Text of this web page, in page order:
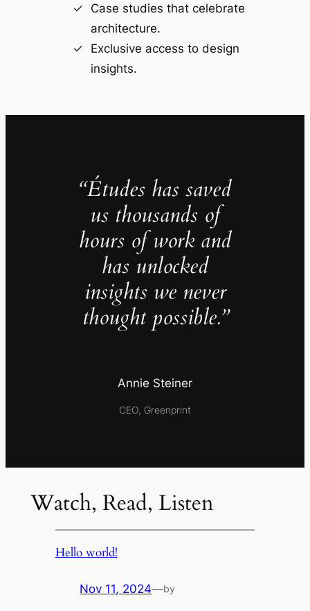
Case studies that celebrate
architecture.
Exclusive access to design
insights.
“Études has saved
us thousands of
hours of work and
has unlocked
insights we never
thought possible.”
Annie Steiner
CEO, Greenprint
Watch, Read, Listen
Hello world!
Nov 11, 2024—by